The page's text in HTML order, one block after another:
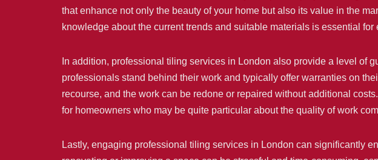
that enhance not only the beauty of your home but also its value in the
knowledge about the current trends and suitable materials is essential
In addition, professional tiling services in London also provide a level of
professionals stand behind their work and typically offer warranties on
recourse, and the work can be redone or repaired without additional
for homeowners who may be quite particular about the quality of work
Lastly, engaging professional tiling services in London can significantly